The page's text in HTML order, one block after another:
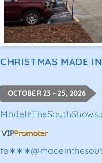
CHRISTMAS MADE
OCTOBER 23 - 25, 2026
fe∗∗∗@